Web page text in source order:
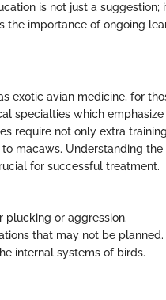
is not just a suggestion;
the importance of ongoing
exotic avian medicine, for
specialties which
require not only extra
macaws. Understanding the
for successful treatment.
plucking or aggression.
that may not be planned.
internal systems of birds.